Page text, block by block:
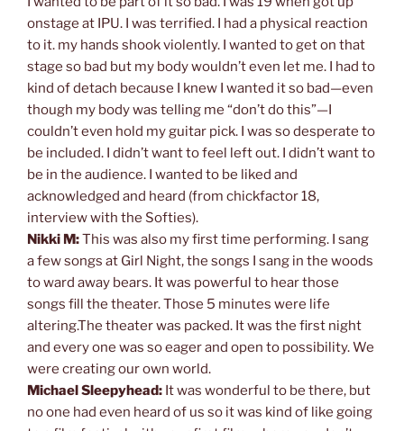
onstage at IPU. I was terrified. I had a physical reaction
to it. my hands shook violently. I wanted to get on that
stage so bad but my body wouldn’t even let me. I had to
kind of detach because I knew I wanted it so bad—even
though my body was telling me “don’t do this”—I
couldn’t even hold my guitar pick. I was so desperate to
be included. I didn’t want to feel left out. I didn’t want to
be in the audience. I wanted to be liked and
acknowledged and heard (from chickfactor 18,
interview with the Softies).
Nikki M:This was also my first time performing. I sang
a few songs at Girl Night, the songs I sang in the woods
to ward away bears. It was powerful to hear those
songs fill the theater. Those 5 minutes were life
altering.The theater was packed. It was the first night
and every one was so eager and open to possibility. We
were creating our own world.
Michael Sleepyhead: It was wonderful to be there, but
no one had even heard of us so it was kind of like going